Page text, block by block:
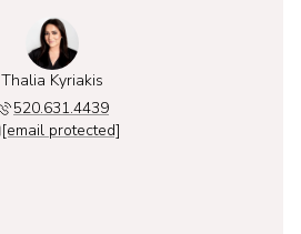
Thalia Kyriakis
520.631.4439
[email protected]